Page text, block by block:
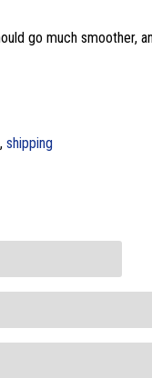
go much smoother,
, shipping